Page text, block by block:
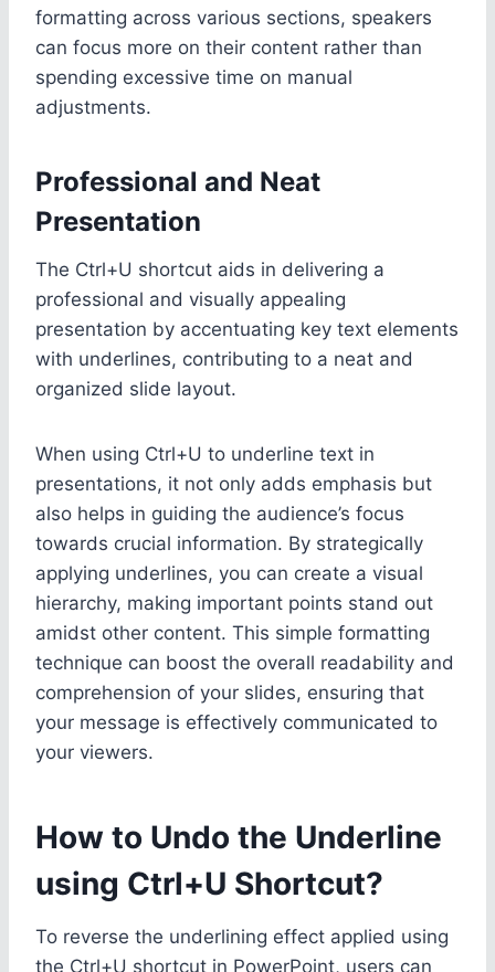
formatting across various sections, speakers
can focus more on their content rather than
spending excessive time on manual
adjustments.
Professional and Neat
Presentation
The Ctrl+U shortcut aids in delivering a
professional and visually appealing
presentation by accentuating key text elements
with underlines, contributing to a neat and
organized slide layout.
When using Ctrl+U to underline text in
presentations, it not only adds emphasis but
also helps in guiding the audience’s focus
towards crucial information. By strategically
applying underlines, you can create a visual
hierarchy, making important points stand out
amidst other content. This simple formatting
technique can boost the overall readability and
comprehension of your slides, ensuring that
your message is effectively communicated to
your viewers.
How to Undo the Underline
using Ctrl+U Shortcut?
To reverse the underlining effect applied using
the Ctrl+U shortcut in PowerPoint, users can